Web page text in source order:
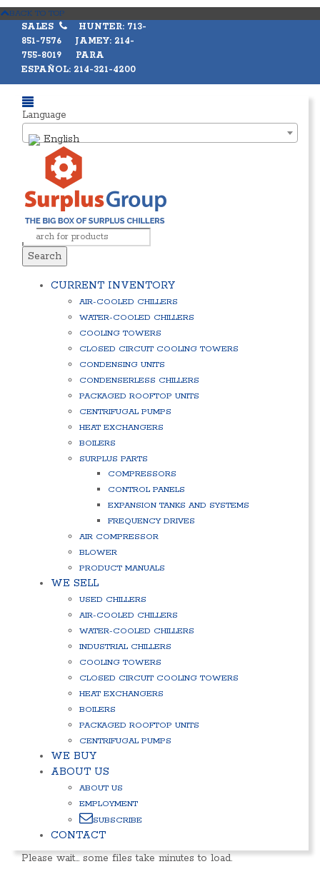
BACK TO TOP
SALES
HUNTER: 713-
851-7576 JAMEY: 214-
755-8019 PARA
ESPAÑOL: 214-321-4200
Language
English
Search
CURRENT INVENTORY
AIR-COOLED CHILLERS
WATER-COOLED CHILLERS
COOLING TOWERS
CLOSED CIRCUIT COOLING TOWERS
CONDENSING UNITS
CONDENSERLESS CHILLERS
PACKAGED ROOFTOP UNITS
CENTRIFUGAL PUMPS
HEAT EXCHANGERS
BOILERS
SURPLUS PARTS
COMPRESSORS
CONTROL PANELS
EXPANSION TANKS AND SYSTEMS
FREQUENCY DRIVES
AIR COMPRESSOR
BLOWER
PRODUCT MANUALS
WE SELL
USED CHILLERS
AIR-COOLED CHILLERS
WATER-COOLED CHILLERS
INDUSTRIAL CHILLERS
COOLING TOWERS
CLOSED CIRCUIT COOLING TOWERS
HEAT EXCHANGERS
BOILERS
PACKAGED ROOFTOP UNITS
CENTRIFUGAL PUMPS
WE BUY
ABOUT US
ABOUT US
EMPLOYMENT
SUBSCRIBE
CONTACT
Please wait… some files take minutes to load.